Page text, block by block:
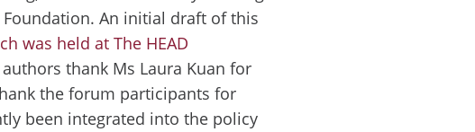
An initial draft of this
was held at The HEAD
thank Ms Laura Kuan for
the forum participants for
been integrated into the policy